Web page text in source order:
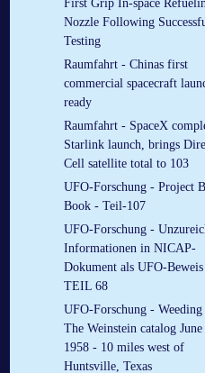
First Grip In-space
Nozzle Following
Testing
Raumfahrt - Chinas first
commercial spacecraft
ready
Raumfahrt - SpaceX
Starlink launch, brings
Cell satellite total to 103
UFO-Forschung - Project
Book - Teil-107
UFO-Forschung -
Informationen in NICAP-
Dokument als UFO-
TEIL 68
UFO-Forschung -
The Weinstein catalog June
1958 - 10 miles west of
Huntsville, Texas